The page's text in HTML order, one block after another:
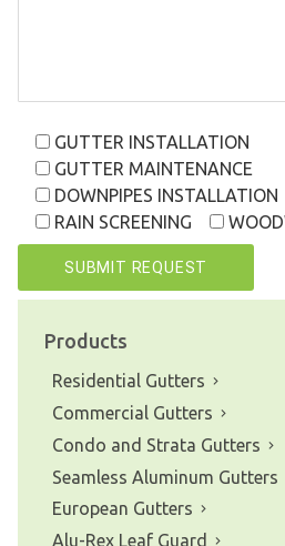
GUTTER INSTALLATION
GUTTER MAINTENANCE
DOWNPIPES INSTALLATION
RAIN SCREENING
Products
Residential Gutters
Commercial Gutters
Condo and Strata Gutters
Seamless Aluminum Gutters
European Gutters
Alu-Rex Leaf Guard